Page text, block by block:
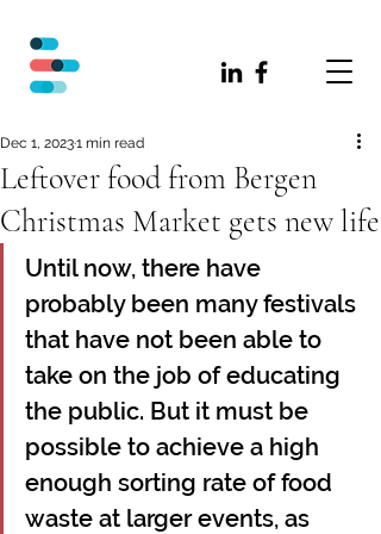
Leftover food from Bergen
Christmas Market gets new life
Dec 1, 20231 min read
Until now, there have
probably been many festivals
that have not been able to
take on the job of educating
the public. But it must be
possible to achieve a high
enough sorting rate of food
waste at larger events, as